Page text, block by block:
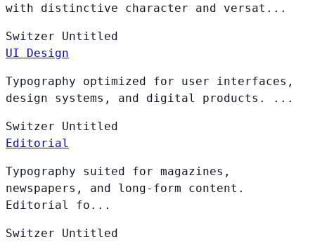
with distinctive character and versat...
Switzer Untitled
UI Design
Typography optimized for user interfaces,
design systems, and digital products. ...
Switzer Untitled
Editorial
Typography suited for magazines,
newspapers, and long-form content.
Editorial fo...
Switzer Untitled